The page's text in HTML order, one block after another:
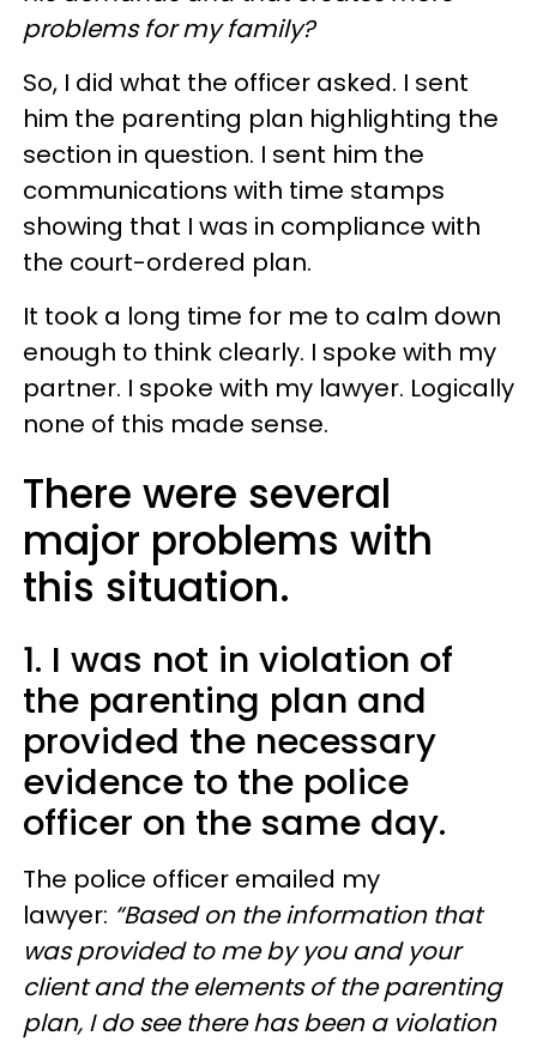
problems for my family?
So, I did what the officer asked. I sent
him the parenting plan highlighting the
section in question. I sent him the
communications with time stamps
showing that I was in compliance with
the court-ordered plan.
It took a long time for me to calm down
enough to think clearly. I spoke with my
partner. I spoke with my lawyer. Logically
none of this made sense.
There were several
major problems with
this situation.
1. I was not in violation of
the parenting plan and
provided the necessary
evidence to the police
officer on the same day.
The police officer emailed my
lawyer: “Based on the information that
was provided to me by you and your
client and the elements of the parenting
plan, I do see there has been a violation